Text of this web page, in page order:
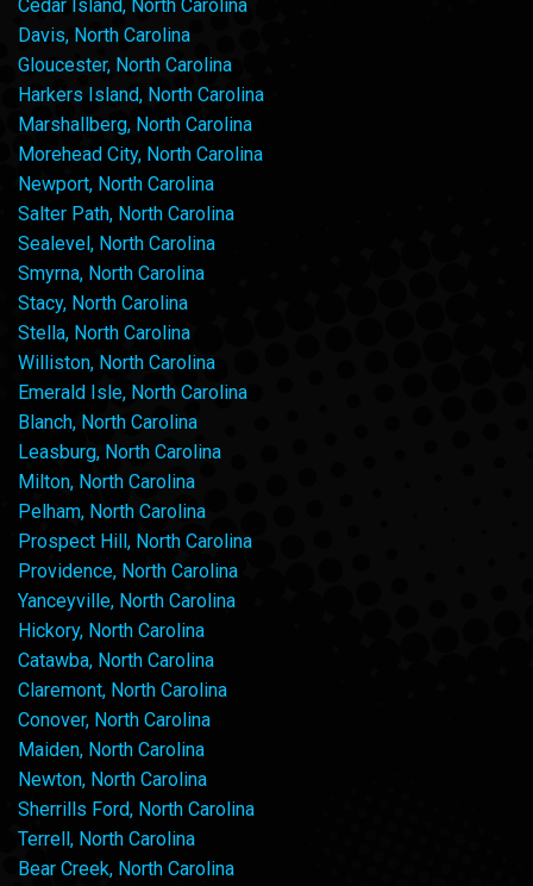
Cedar Island, North Carolina
Davis, North Carolina
Gloucester, North Carolina
Harkers Island, North Carolina
Marshallberg, North Carolina
Morehead City, North Carolina
Newport, North Carolina
Salter Path, North Carolina
Sealevel, North Carolina
Smyrna, North Carolina
Stacy, North Carolina
Stella, North Carolina
Williston, North Carolina
Emerald Isle, North Carolina
Blanch, North Carolina
Leasburg, North Carolina
Milton, North Carolina
Pelham, North Carolina
Prospect Hill, North Carolina
Providence, North Carolina
Yanceyville, North Carolina
Hickory, North Carolina
Catawba, North Carolina
Claremont, North Carolina
Conover, North Carolina
Maiden, North Carolina
Newton, North Carolina
Sherrills Ford, North Carolina
Terrell, North Carolina
Bear Creek, North Carolina